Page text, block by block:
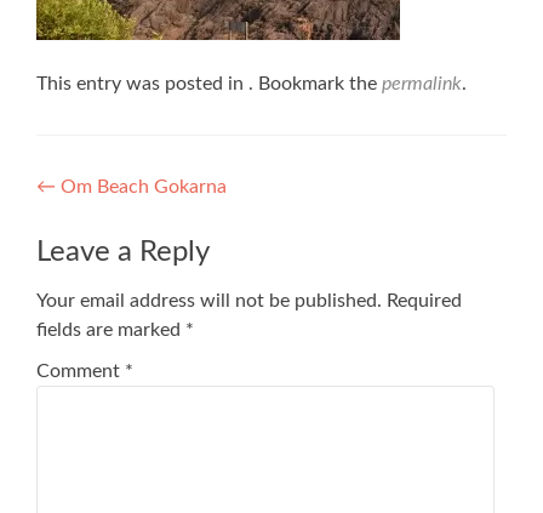
This entry was posted in . Bookmark the permalink.
Post
navigation
← Om Beach Gokarna
Leave a Reply
Your email address will not be published. Required
fields are marked *
Comment *